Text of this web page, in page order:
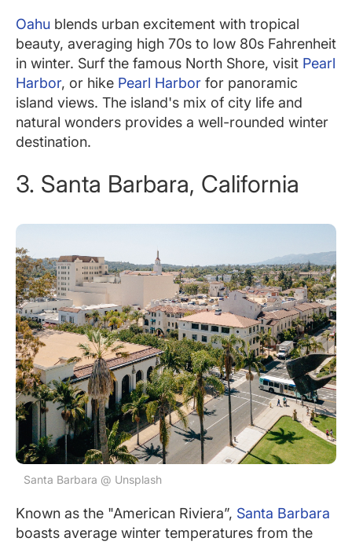
Oahu blends urban excitement with tropical
beauty, averaging high 70s to low 80s Fahrenheit
in winter. Surf the famous North Shore, visit Pearl
Harbor, or hike Pearl Harbor for panoramic
island views. The island's mix of city life and
natural wonders provides a well-rounded winter
destination.
3. Santa Barbara, California
Santa Barbara @ Unsplash
Known as the "American Riviera”, Santa Barbara
boasts average winter temperatures from the